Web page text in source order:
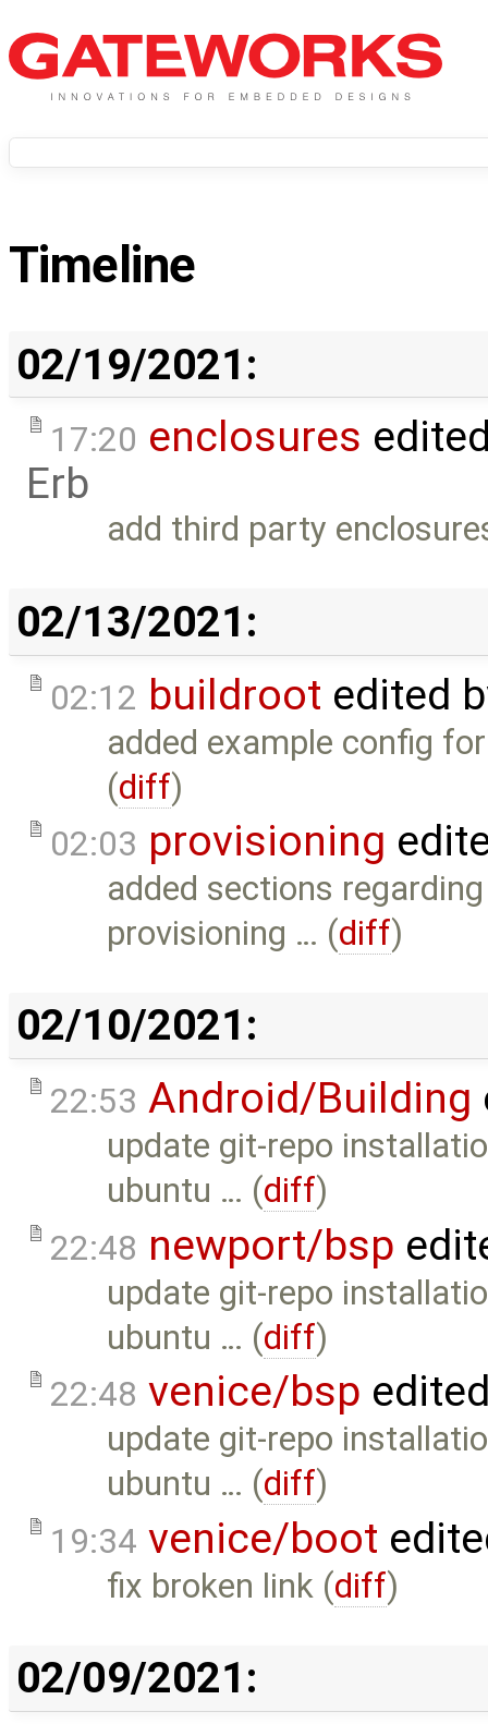
Timeline
02/19/2021:
17:20 enclosures
Erb
add third party
02/13/2021:
02:12 buildroot edited
added example config
(diff)
02:03 provisioning
added sections
provisioning … (diff)
02/10/2021:
22:53 Android/Building
update git-repo
ubuntu … (diff)
22:48 newport/bsp
update git-repo
ubuntu … (diff)
22:48 venice/bsp
update git-repo
ubuntu … (diff)
19:34 venice/boot
fix broken link (diff)
02/09/2021: